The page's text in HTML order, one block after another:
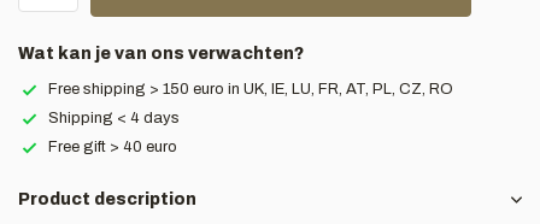
Wat kan je van ons verwachten?
Free shipping > 150 euro in UK, IE, LU, FR, AT, PL, CZ, RO
Shipping < 4 days
Free gift > 40 euro
Product description